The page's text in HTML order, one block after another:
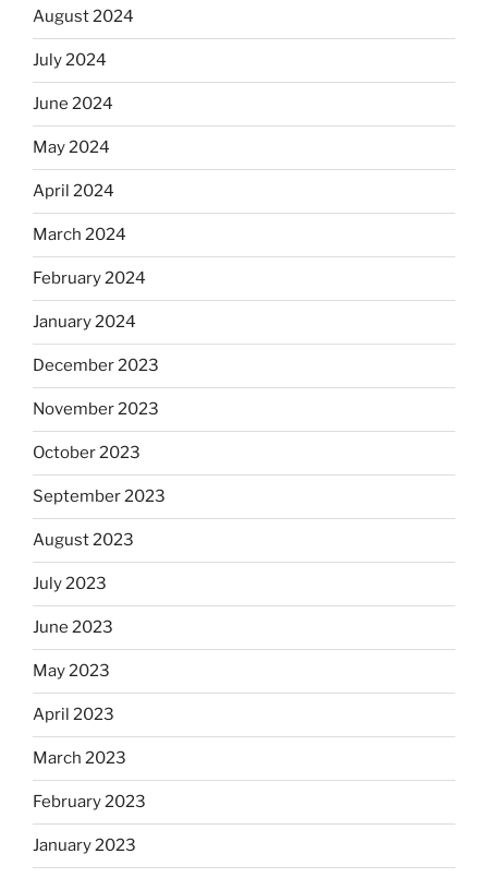
August 2024
July 2024
June 2024
May 2024
April 2024
March 2024
February 2024
January 2024
December 2023
November 2023
October 2023
September 2023
August 2023
July 2023
June 2023
May 2023
April 2023
March 2023
February 2023
January 2023